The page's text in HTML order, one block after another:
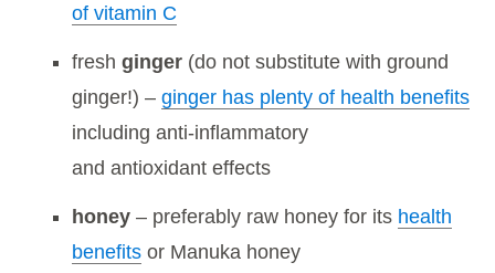
of vitamin C
fresh ginger (do not substitute with ground
ginger!) – ginger has plenty of health benefits
including anti-inflammatory
and antioxidant effects
honey – preferably raw honey for its health
benefits or Manuka honey